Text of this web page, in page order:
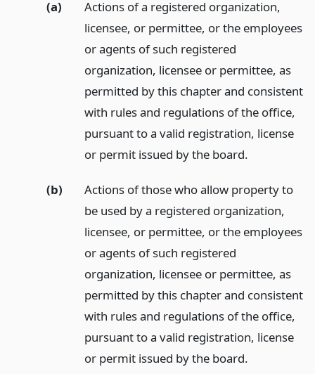
(a)
Actions of a registered organization,
licensee, or permittee, or the employees
or agents of such registered
organization, licensee or permittee, as
permitted by this chapter and consistent
with rules and regulations of the office,
pursuant to a valid registration, license
or permit issued by the board.
(b)
Actions of those who allow property to
be used by a registered organization,
licensee, or permittee, or the employees
or agents of such registered
organization, licensee or permittee, as
permitted by this chapter and consistent
with rules and regulations of the office,
pursuant to a valid registration, license
or permit issued by the board.